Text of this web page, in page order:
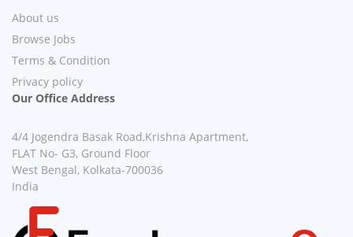
About us
Browse Jobs
Terms & Condition
Privacy policy
Our Office Address
4/4 Jogendra Basak Road,Krishna Apartment,
FLAT No- G3, Ground Floor
West Bengal, Kolkata-700036
India